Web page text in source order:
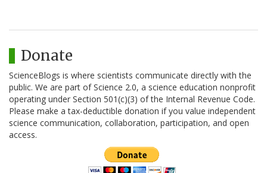
Donate
ScienceBlogs is where scientists communicate directly with the
public. We are part of Science 2.0, a science education nonprofit
operating under Section 501(c)(3) of the Internal Revenue Code.
Please make a tax-deductible donation if you value independent
science communication, collaboration, participation, and open
access.